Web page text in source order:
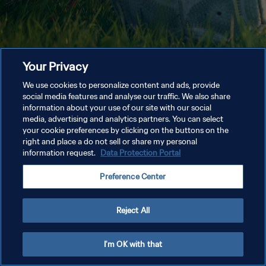
Your Privacy
We use cookies to personalize content and ads, provide
social media features and analyse our traffic. We also share
information about your use of our site with our social
media, advertising and analytics partners. You can select
your cookie preferences by clicking on the buttons on the
right and place a do not sell or share my personal
information request. Data Protection Portal
Preference Center
Reject All
I'm OK with that